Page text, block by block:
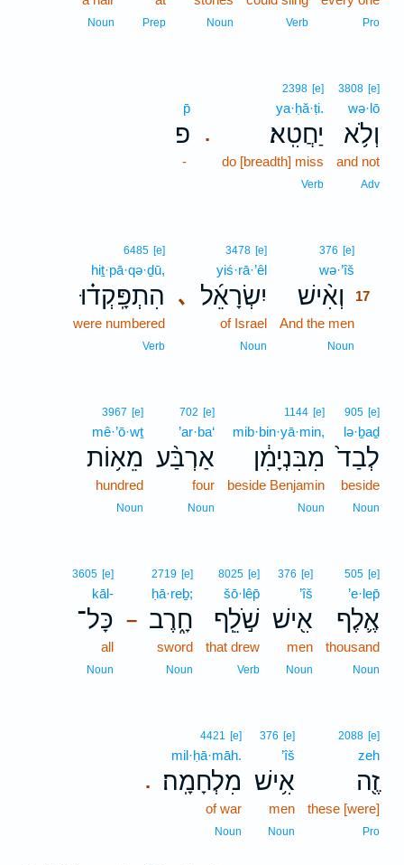
Pro
Verb
Noun
Prep
Noun
3808 [e]
wə·lō
וְלֹ֥א
and not
Adv
.
2398 [e]
ya·ḥă·ṭi.
יַחֲטִֽא׃
do [breadth] miss
Verb
p̄
פ
-
376 [e]
wə·’îš
וְאִ֨ישׁ
17
And the men
Noun
､
3478 [e]
yiś·rā·’êl
יִשְׂרָאֵ֜ל
of Israel
Noun
6485 [e]
hiṯ·pā·qə·ḏū,
הִתְפָּֽקְד֗וּ
were numbered
Verb
905 [e]
lə·ḇaḏ
לְבַד֙
beside
Noun
1144 [e]
mib·bin·yā·min,
מִבִּנְיָמִ֔ן
beside Benjamin
Noun
702 [e]
’ar·ba‘
אַרְבַּ֨ע
four
Noun
3967 [e]
mê·’ō·wṯ
מֵא֥וֹת
hundred
Noun
505 [e]
’e·lep̄
אֶ֛לֶף
thousand
Noun
376 [e]
’îš
אִ֖ישׁ
men
Noun
8025 [e]
šō·lêp̄
שֹׁ֣לֵֽף
that drew
Verb
–
2719 [e]
ḥā·reḇ;
חָ֑רֶב
sword
Noun
3605 [e]
kāl-
כָּל־
all
Noun
2088 [e]
zeh
זֶ֖ה
these [were]
Pro
376 [e]
’îš
אִ֥ישׁ
men
Noun
.
4421 [e]
mil·ḥā·māh.
מִלְחָמָֽה׃
of war
Noun